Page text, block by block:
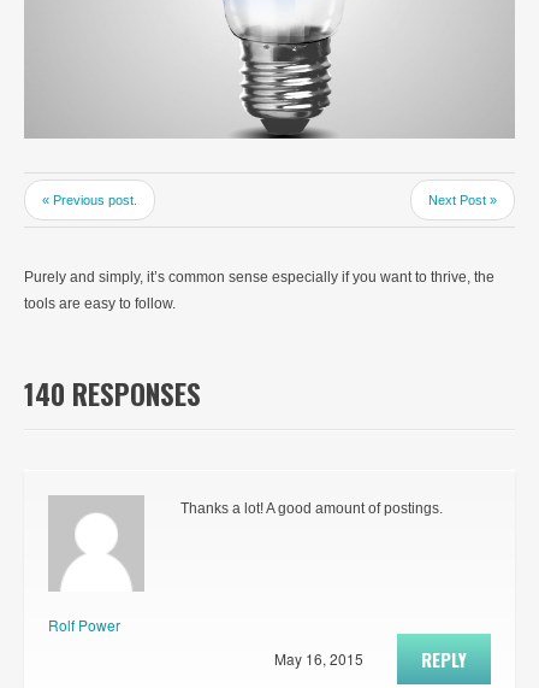
« Previous post. Next Post »
Purely and simply, it’s common sense especially if you want to thrive, the
tools are easy to follow.
140 RESPONSES
Rolf Power
Thanks a lot! A good amount of postings.
REPLY
May 16, 2015